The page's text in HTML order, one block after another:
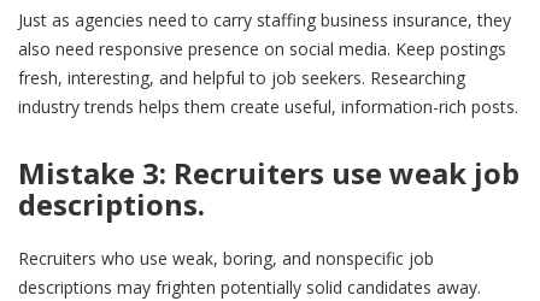
Just as agencies need to carry staffing business insurance, they
also need responsive presence on social media. Keep postings
fresh, interesting, and helpful to job seekers. Researching
industry trends helps them create useful, information-rich posts.
Mistake 3: Recruiters use weak job
descriptions.
Recruiters who use weak, boring, and nonspecific job
descriptions may frighten potentially solid candidates away.